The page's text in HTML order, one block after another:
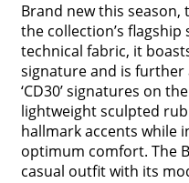
Brand new this season,
the collection’s
technical fabric, it
signature and is further
‘CD30’ signatures on
lightweight sculpted
hallmark accents while
optimum comfort. The
casual outfit with its